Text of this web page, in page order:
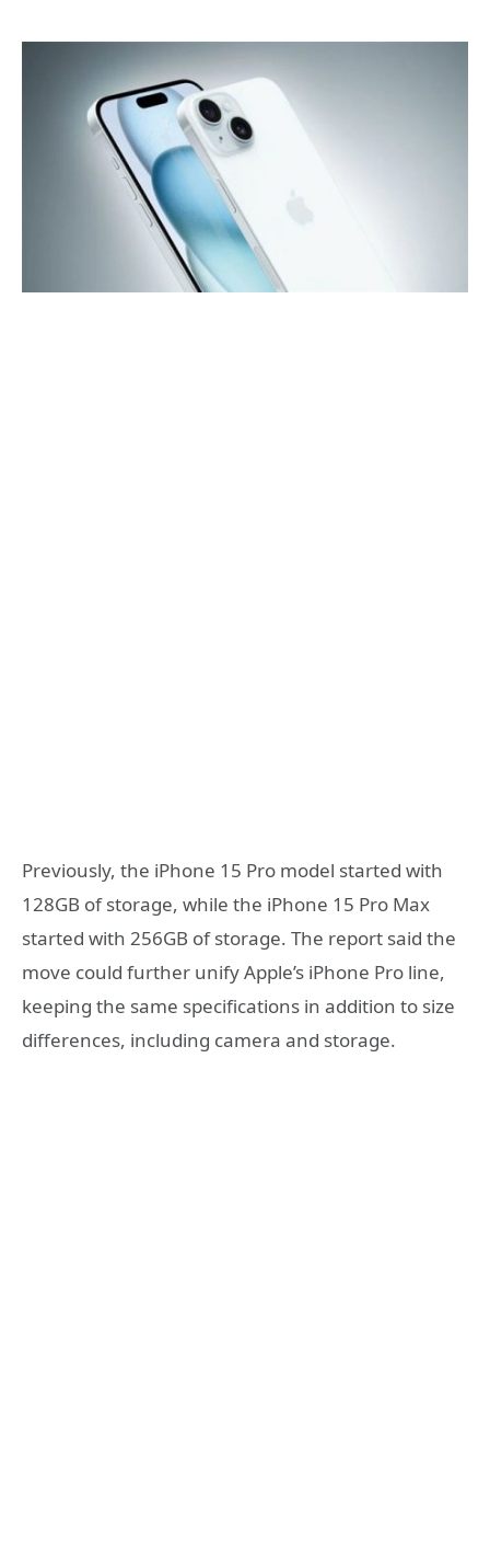
Previously, the iPhone 15 Pro model started with
128GB of storage, while the iPhone 15 Pro Max
started with 256GB of storage. The report said the
move could further unify Apple’s iPhone Pro line,
keeping the same specifications in addition to size
differences, including camera and storage.